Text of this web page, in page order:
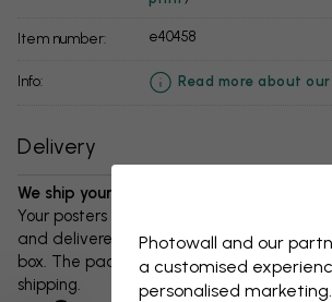
Item number: e40458
info: Read more about
Delivery
We ship your package in 1-3 days:
Your posters and any accessories will be
and delivered protected in a durable
box. The package will be shipped within
shipping.
Photowall and our
a customised
personalised